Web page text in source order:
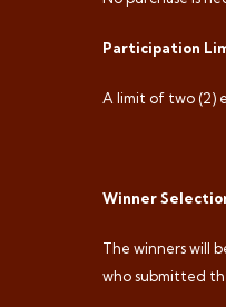
Participation
A limit of two (2)
Winner
The winners will
who submitted